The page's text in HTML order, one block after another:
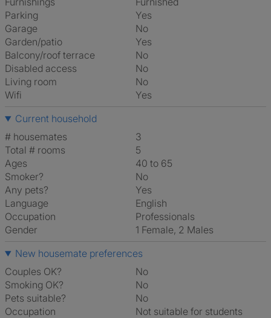
Parking
Yes
Garage
No
Garden/patio
Yes
Balcony/roof terrace
No
Disabled access
No
Living room
No
Wifi
Yes
Current household
# housemates
3
Total # rooms
5
Ages
40 to 65
Smoker?
No
Any pets?
Yes
Language
English
Occupation
Professionals
Gender
1 Female, 2 Males
New housemate preferences
Couples OK?
No
Smoking OK?
No
Pets suitable?
No
Occupation
Not suitable for students